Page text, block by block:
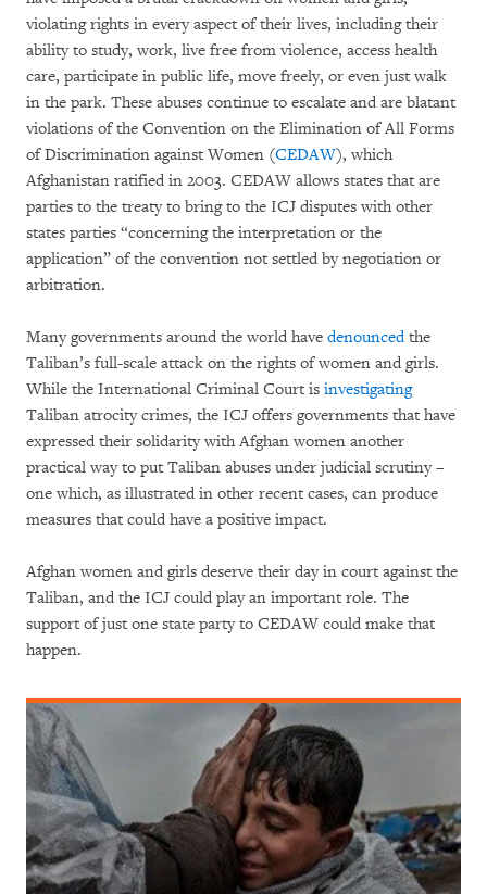
violating rights in every aspect of their lives, including their
ability to study, work, live free from violence, access health
care, participate in public life, move freely, or even just walk
in the park. These abuses continue to escalate and are blatant
violations of the Convention on the Elimination of All Forms
of Discrimination against Women (CEDAW), which
Afghanistan ratified in 2003. CEDAW allows states that are
parties to the treaty to bring to the ICJ disputes with other
states parties “concerning the interpretation or the
application” of the convention not settled by negotiation or
arbitration.
Many governments around the world have denouncedthe
Taliban’s full-scale attack on the rights of women and girls.
While the International Criminal Court is investigating
Taliban atrocity crimes, the ICJ offers governments that have
expressed their solidarity with Afghan women another
practical way to put Taliban abuses under judicial scrutiny –
one which, as illustrated in other recent cases, can produce
measures that could have a positive impact.
Afghan women and girls deserve their day in court against the
Taliban, and the ICJ could play an important role. The
support of just one state party to CEDAW could make that
happen.